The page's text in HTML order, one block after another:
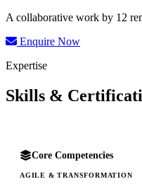
A collaborative work by 12
Enquire Now
Expertise
Skills &
Core Competencies
AGILE & TRANSFORMATION